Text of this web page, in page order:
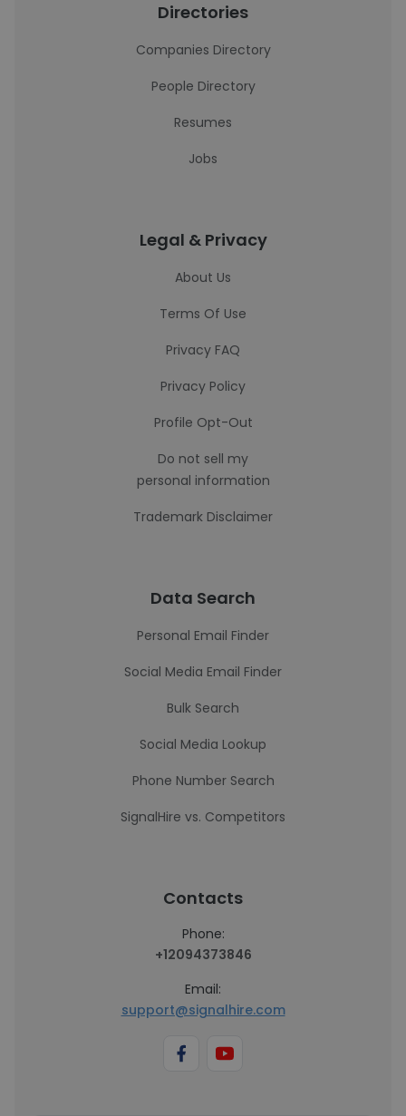
Directories
Companies Directory
People Directory
Resumes
Jobs
Legal & Privacy
About Us
Terms Of Use
Privacy FAQ
Privacy Policy
Profile Opt-Out
Do not sell my
personal information
Trademark Disclaimer
Data Search
Personal Email Finder
Social Media Email Finder
Bulk Search
Social Media Lookup
Phone Number Search
SignalHire vs. Competitors
Contacts
Phone:
+12094373846
Email:
support@signalhire.com